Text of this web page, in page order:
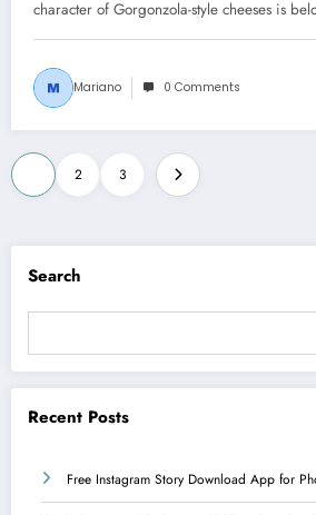
character of Gorgonzola-style cheeses is
Mariano 0 Comments
Posts
pagination
2 3
Search
Recent Posts
Free Instagram Story Download App for